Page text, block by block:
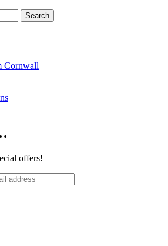
Search
Cornwall
offers!